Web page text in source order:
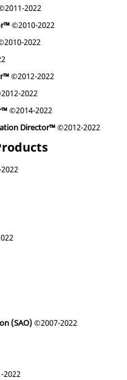
2022
©2010-2022
2022
©2012-2022
2022
©2014-2022
Director™©2012-2022
(SAO)©2007-2022
2022